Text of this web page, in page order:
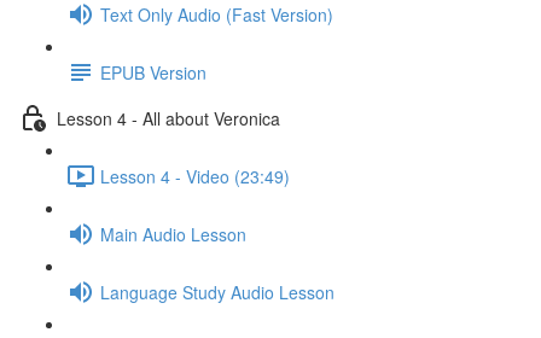
Text Only Audio (Fast Version)
EPUB Version
Lesson 4 - All about Veronica
Lesson 4 - Video (23:49)
Main Audio Lesson
Language Study Audio Lesson